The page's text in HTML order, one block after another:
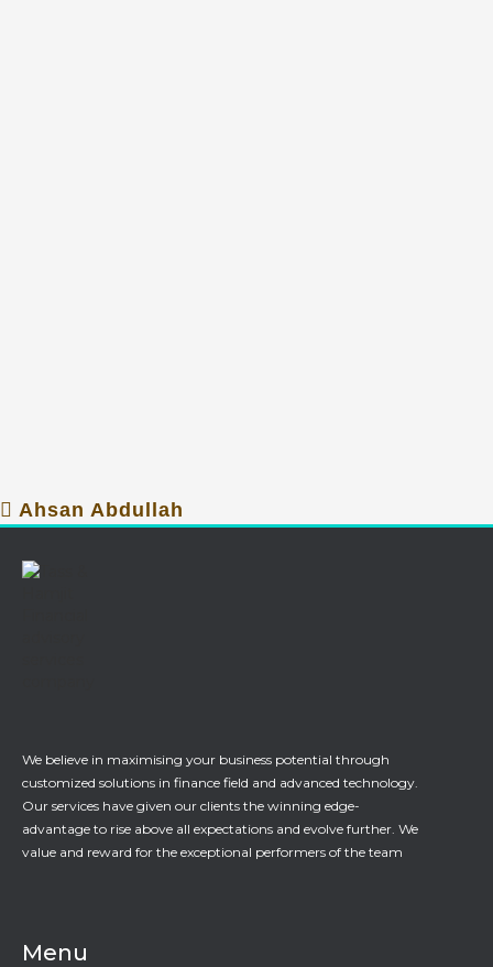
Ahsan Abdullah
We believe in maximising your business potential through
customized solutions in finance field and advanced technology.
Our services have given our clients the winning edge-
advantage to rise above all expectations and evolve further. We
value and reward for the exceptional performers of the team
Menu